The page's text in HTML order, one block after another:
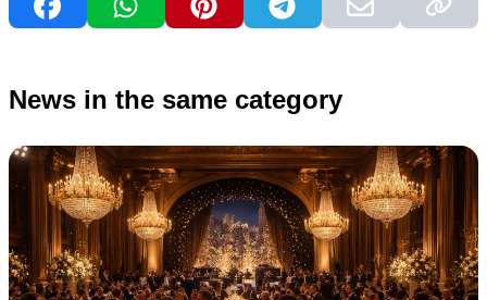
News in the same category